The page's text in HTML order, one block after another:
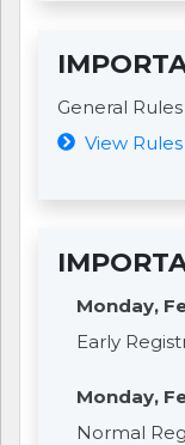
General
View Rules
Monday,
Early
Monday,
Normal